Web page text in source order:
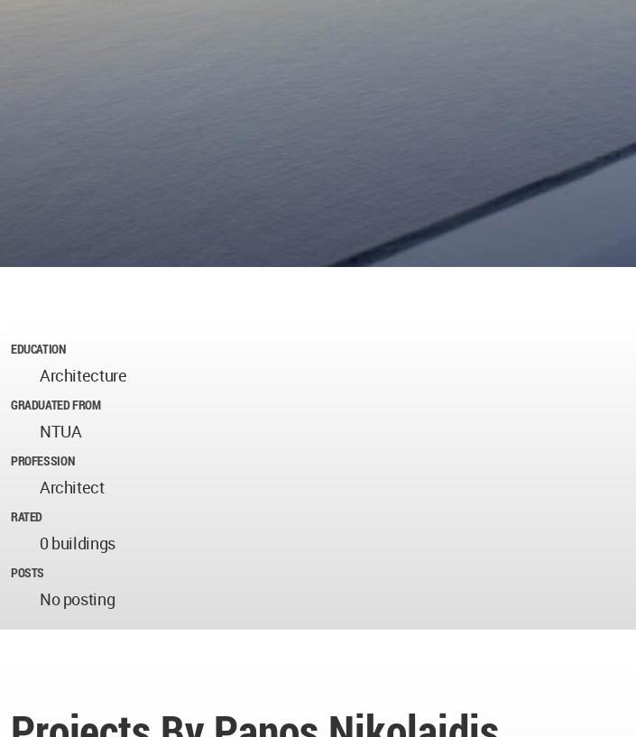
EDUCATION
Architecture
GRADUATED FROM
NTUA
PROFESSION
Architect
RATED
0 buildings
POSTS
No posting